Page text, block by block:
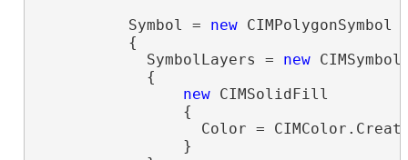
          Symbol =
new CIMPolygonSymbol
          {
            SymbolLayers =
new
            {
new CIMSolidFill
                {
Color =
                }